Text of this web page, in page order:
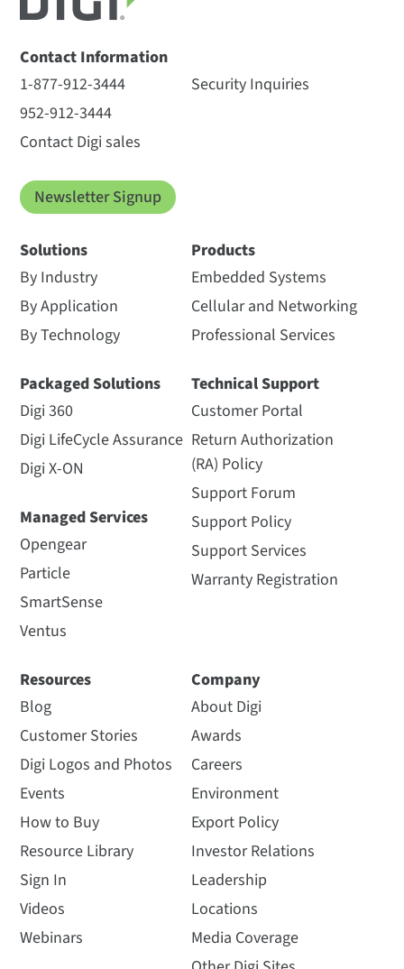
Contact Information
1-877-912-3444
952-912-3444
Contact Digi sales
Security Inquiries
Newsletter Signup
Solutions
By Industry
By Application
By Technology
Packaged Solutions
Digi 360
Digi LifeCycle Assurance
Digi X-ON
Managed Services
Opengear
Particle
SmartSense
Ventus
Products
Embedded Systems
Cellular and Networking
Professional Services
Technical Support
Customer Portal
Return Authorization
(RA) Policy
Support Forum
Support Policy
Support Services
Warranty Registration
Resources
Blog
Customer Stories
Digi Logos and Photos
Events
How to Buy
Resource Library
Sign In
Videos
Webinars
Company
About Digi
Awards
Careers
Environment
Export Policy
Investor Relations
Leadership
Locations
Media Coverage